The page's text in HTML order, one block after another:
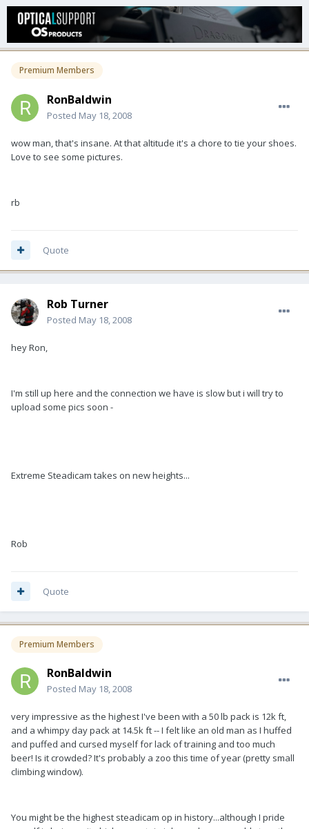
Premium Members
RonBaldwin
Posted May 18, 2008
wow man, that's insane. At that altitude it's a chore to tie your shoes.
Love to see some pictures.
rb
Quote
Rob Turner
Posted May 18, 2008
hey Ron,
I'm still up here and the connection we have is slow but i will try to
upload some pics soon -
Extreme Steadicam takes on new heights...
Rob
Quote
Premium Members
RonBaldwin
Posted May 18, 2008
very impressive as the highest I've been with a 50 lb pack is 12k ft,
and a whimpy day pack at 14.5k ft -- I felt like an old man as I huffed
and puffed and cursed myself for lack of training and too much
beer! Is it crowded? It's probably a zoo this time of year (pretty small
climbing window).
You might be the highest steadicam op in history...although I pride